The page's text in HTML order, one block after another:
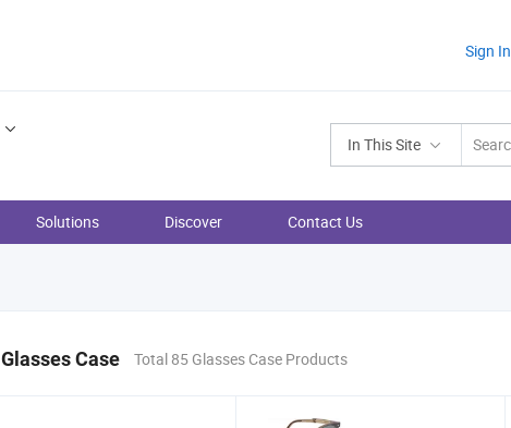
Sign In
In This Site
Solutions Discover Contact Us
Glasses Case Total 85 Glasses Case Products